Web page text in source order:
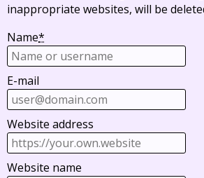
inappropriate websites, will be
Name*
E-mail
Website address
Website name